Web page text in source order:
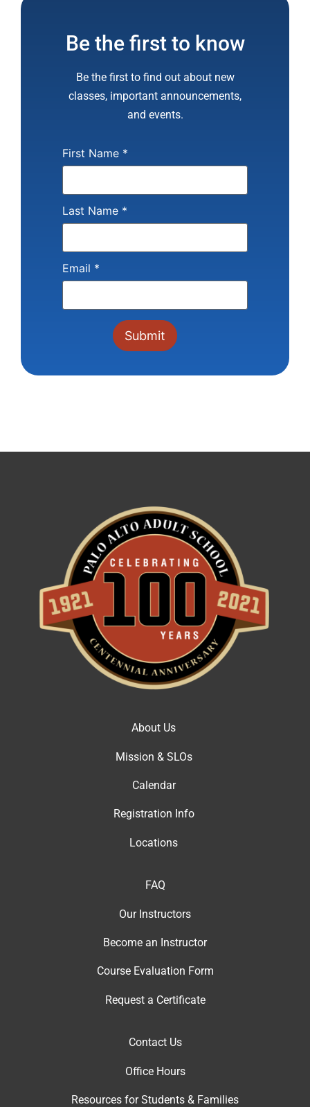
Be the first to know
Be the first to find out about new
classes, important announcements,
and events.
First Name *
Last Name *
Email *
Contact
About Us
Mission & SLOs
Calendar
Registration Info
Locations
FAQ
Our Instructors
Become an Instructor
Course Evaluation Form
Request a Certificate
Contact Us
Office Hours
Resources for Students & Families